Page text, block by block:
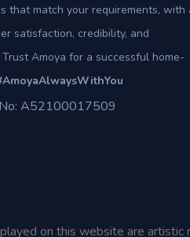
that match your requirements, with
satisfaction, credibility, and
Amoya for a successful home-
A52100017509
on this website are